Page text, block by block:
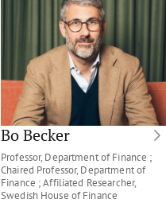
Bo Becker
Professor, Department of Finance ;
Chaired Professor, Department of
Finance ; Affiliated Researcher,
Swedish House of Finance